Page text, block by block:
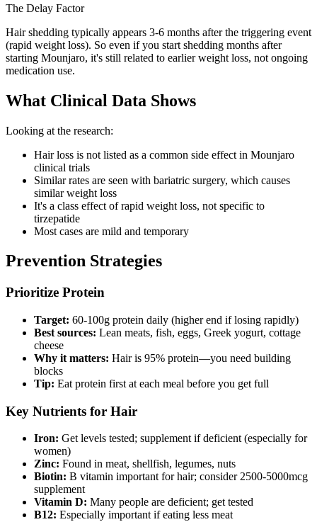
The Delay Factor
Hair shedding typically appears 3-6 months after the triggering event
(rapid weight loss). So even if you start shedding months after
starting Mounjaro, it's still related to earlier weight loss, not ongoing
medication use.
What Clinical Data Shows
Looking at the research:
Hair loss is not listed as a common side effect in Mounjaro
clinical trials
Similar rates are seen with bariatric surgery, which causes
similar weight loss
It's a class effect of rapid weight loss, not specific to
tirzepatide
Most cases are mild and temporary
Prevention Strategies
Prioritize Protein
Target: 60-100g protein daily (higher end if losing rapidly)
Best sources: Lean meats, fish, eggs, Greek yogurt, cottage
cheese
Why it matters: Hair is 95% protein—you need building
blocks
Tip: Eat protein first at each meal before you get full
Key Nutrients for Hair
Iron: Get levels tested; supplement if deficient (especially for
women)
Zinc: Found in meat, shellfish, legumes, nuts
Biotin: B vitamin important for hair; consider 2500-5000mcg
supplement
Vitamin D: Many people are deficient; get tested
B12: Especially important if eating less meat